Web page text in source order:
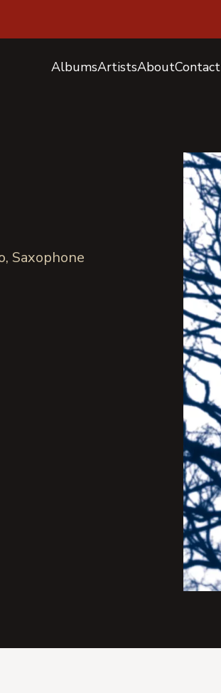
AlbumsArtistsAboutContact
Saxophone